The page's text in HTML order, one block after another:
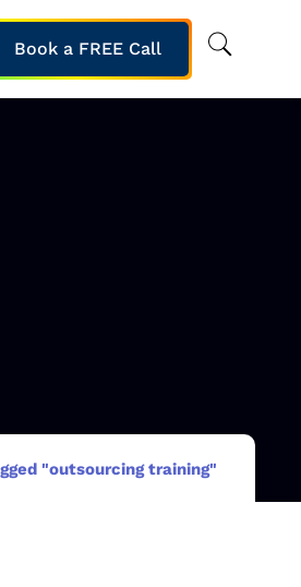
Book a FREE Call
"outsourcing training"